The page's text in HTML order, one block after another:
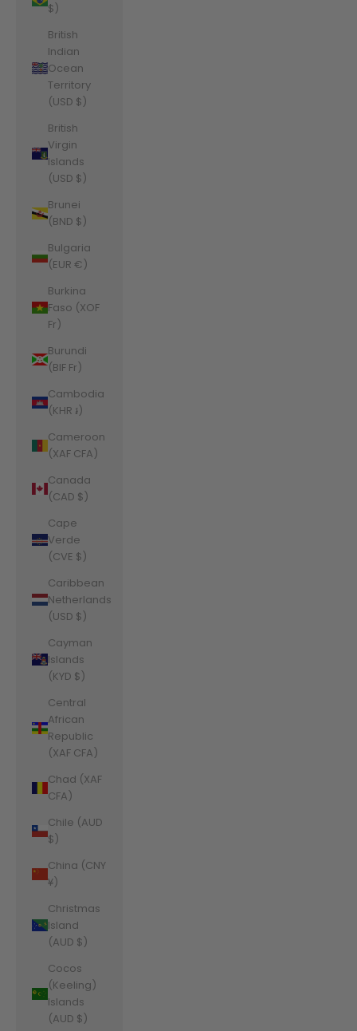
$)
British
Indian
Ocean
Territory
(USD $)
British
Virgin
Islands
(USD $)
Brunei
(BND $)
Bulgaria
(EUR €)
Burkina
Faso (XOF
Fr)
Burundi
(BIF Fr)
Cambodia
(KHR ៛)
Cameroon
(XAF CFA)
Canada
(CAD $)
Cape
Verde
(CVE $)
Caribbean
Netherlands
(USD $)
Cayman
Islands
(KYD $)
Central
African
Republic
(XAF CFA)
Chad (XAF
CFA)
Chile (AUD
$)
China (CNY
¥)
Christmas
Island
(AUD $)
Cocos
(Keeling)
Islands
(AUD $)